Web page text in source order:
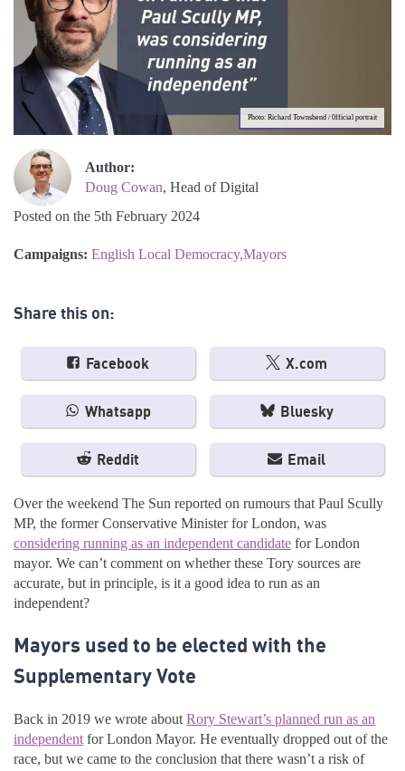
Photo: Richard Townshend / 0fficial portrait
Author:
Doug Cowan, Head of Digital
Posted on the 5th February 2024
Campaigns: English Local Democracy Mayors
Share this on:
Facebook X.com
Whatsapp Bluesky
Reddit Email
Over the weekend The Sun reported on rumours that Paul Scully
MP, the former Conservative Minister for London, was
considering running as an independent candidate for London
mayor. We can’t comment on whether these Tory sources are
accurate, but in principle, is it a good idea to run as an
independent?
Mayors used to be elected with the
Supplementary Vote
Back in 2019 we wrote about Rory Stewart’s planned run as an
independent for London Mayor. He eventually dropped out of the
race, but we came to the conclusion that there wasn’t a risk of